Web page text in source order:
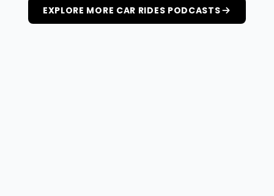
EXPLORE MORE CAR RIDES PODCASTS